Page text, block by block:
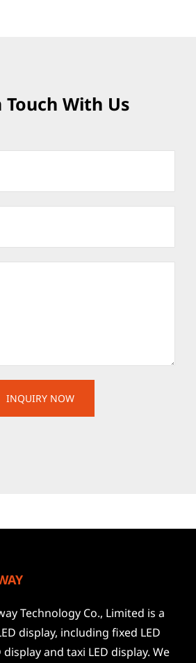
Touch With Us
Technology Co., Limited is a
display, including fixed LED
and taxi LED display. We